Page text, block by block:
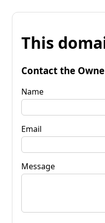
This
Contact the
Name
Email
Message